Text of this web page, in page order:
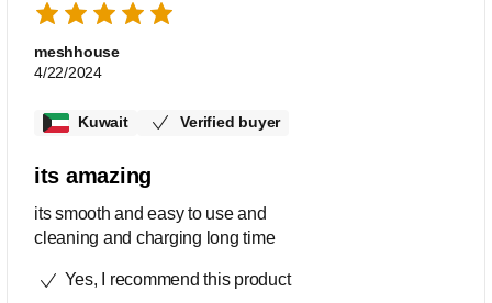
meshhouse
4/22/2024
Kuwait Verified buyer
its amazing
its smooth and easy to use and
cleaning and charging long time
Yes, I recommend this product